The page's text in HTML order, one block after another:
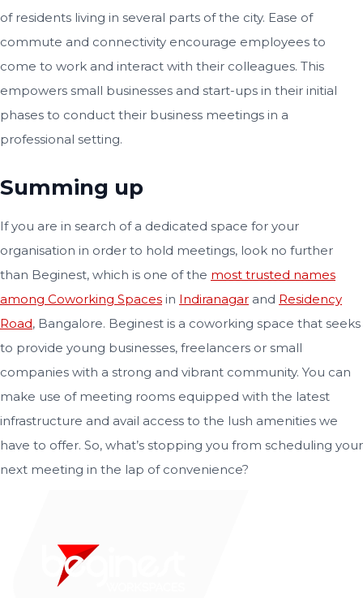
of residents living in several parts of the city. Ease of
commute and connectivity encourage employees to
come to work and interact with their colleagues. This
empowers small businesses and start-ups in their initial
phases to conduct their business meetings in a
professional setting.
Summing up
If you are in search of a dedicated space for your
organisation in order to hold meetings, look no further
than Beginest, which is one of the most trusted names
among Coworking Spaces in Indiranagar and Residency
Road, Bangalore. Beginest is a coworking space that seeks
to provide young businesses, freelancers or small
companies with a strong and vibrant community. You can
make use of meeting rooms equipped with the latest
infrastructure and avail access to the lush amenities we
have to offer. So, what’s stopping you from scheduling your
next meeting in the lap of convenience?